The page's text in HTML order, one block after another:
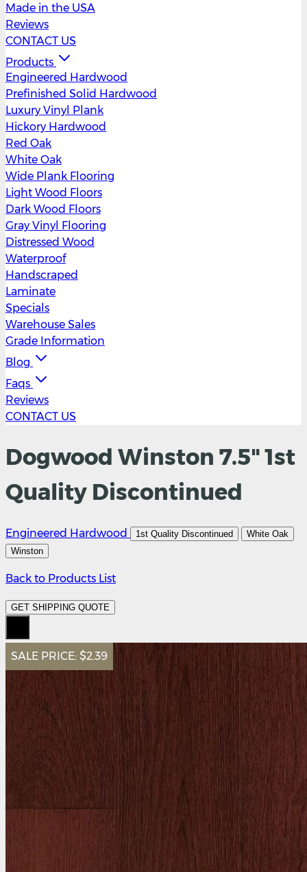
Made in the USA
Reviews
CONTACT US
Products
Engineered Hardwood
Prefinished Solid Hardwood
Luxury Vinyl Plank
Hickory Hardwood
Red Oak
White Oak
Wide Plank Flooring
Light Wood Floors
Dark Wood Floors
Gray Vinyl Flooring
Distressed Wood
Waterproof
Handscraped
Laminate
Specials
Warehouse Sales
Grade Information
Blog
Faqs
Reviews
CONTACT US
Dogwood Winston 7.5" 1st
Quality Discontinued
Engineered Hardwood 1st Quality Discontinued
White Oak
Winston
Back to Products List
GET SHIPPING QUOTE
SALE PRICE: $2.39